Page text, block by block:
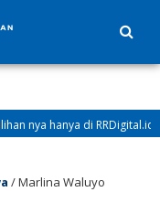
nya hanya di RRDigital.id
/Marlina Waluyo